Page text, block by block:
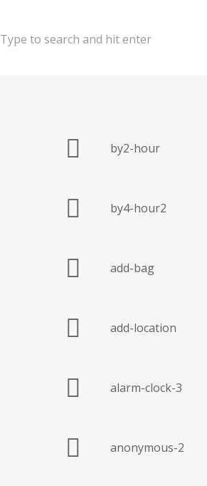
Type to search and hit enter
by2-hour
by4-hour2
add-bag
add-location
alarm-clock-3
anonymous-2